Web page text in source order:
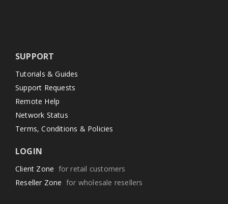
SUPPORT
Tutorials & Guides
Support Requests
Remote Help
Network Status
Terms, Conditions & Policies
LOGIN
Client Zone for retail customers
Reseller Zone for wholesale resellers